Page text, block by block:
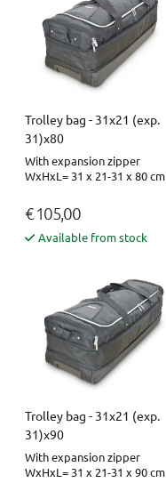
Trolley bag - 31x21 (exp.
31)x80
With expansion zipper
WxHxL= 31 x 21-31 x 80 cm
€ 105,00
Available from stock
Trolley bag - 31x21 (exp.
31)x90
With expansion zipper
WxHxL= 31 x 21-31 x 90 cm